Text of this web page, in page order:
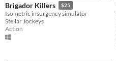
Brigador Killers $25
Isometric insurgency simulator
Stellar Jockeys
Action